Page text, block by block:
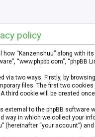
policy
“Kanzenshuu” along with
“www.phpbb.com”,
via two ways. Firstly, by
files. The first two
third cookie will be created
external to the phpBB software
way in which we collect your
(hereinafter “your account”)